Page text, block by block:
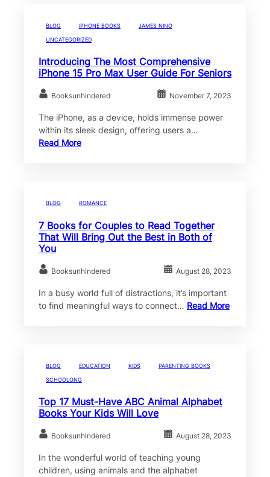
BLOG IPHONE BOOKS JAMES NINO
UNCATEGORIZED
Introducing The Most Comprehensive
iPhone 15 Pro Max User Guide For Seniors
Booksunhindered November 7, 2023
The iPhone, as a device, holds immense power
within its sleek design, offering users a…
Read More
BLOG ROMANCE
7 Books for Couples to Read Together
That Will Bring Out the Best in Both of
You
Booksunhindered August 28, 2023
In a busy world full of distractions, it’s important
to find meaningful ways to connect… Read More
BLOG EDUCATION KIDS PARENTING BOOKS
SCHOOLONG
Top 17 Must-Have ABC Animal Alphabet
Books Your Kids Will Love
Booksunhindered August 28, 2023
In the wonderful world of teaching young
children, using animals and the alphabet